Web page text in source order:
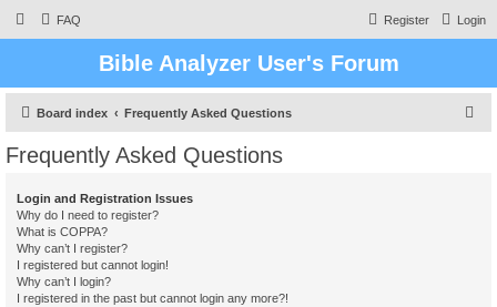
FAQ Login
Register
Bible Analyzer User's Forum
Board index Frequently Asked Questions
Frequently Asked Questions
Login and Registration Issues
Why do I need to register?
What is COPPA?
Why can’t I register?
I registered but cannot login!
Why can’t I login?
I registered in the past but cannot login any more?!